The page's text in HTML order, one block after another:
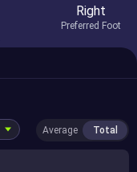
Right
Preferred Foot
Average Total